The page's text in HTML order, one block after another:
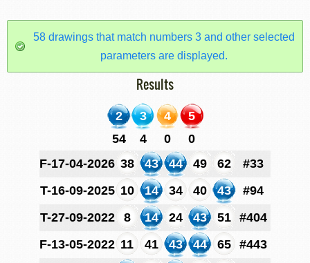
58 drawings that match numbers 3 and other selected
parameters are displayed.
Results
2 3 4
5
54
4 0
0
F-17-04-2026 38 43 44 49 62
#33
T-16-09-2025 10 14 34 40 43
#94
T-27-09-2022
8 14 24 43 51
#404
F-13-05-2022 11 41 43 44 65
#443